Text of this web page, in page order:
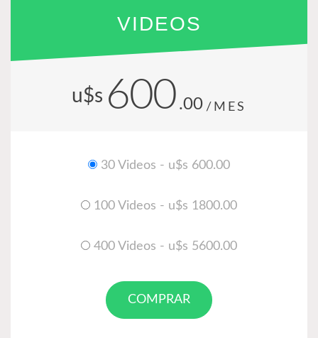
VIDEOS
u$s 600 .00 /MES
30 Videos - u$s 600.00
100 Videos - u$s 1800.00
400 Videos - u$s 5600.00
COMPRAR